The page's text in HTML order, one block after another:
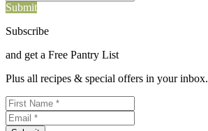
Submit
Subscribe
and get a Free Pantry List
Plus all recipes & special offers in your inbox.